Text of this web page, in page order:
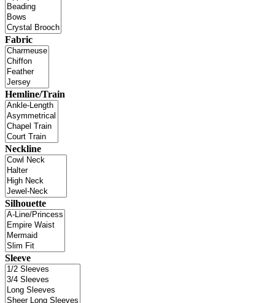
Fabric
Hemline/Train
Neckline
Silhouette
Sleeve